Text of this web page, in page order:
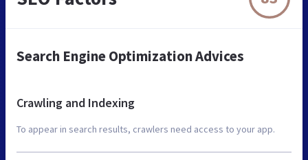
Search Engine Optimization Advices
Crawling and Indexing
To appear in search results, crawlers need access to your app.